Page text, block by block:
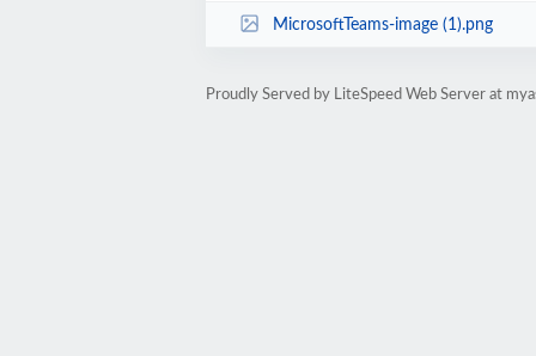
MicrosoftTeams-image (1).png
Proudly Served by LiteSpeed Web Server at